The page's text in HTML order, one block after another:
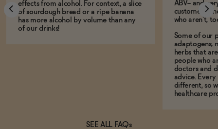
effects from alcohol. For context, a slice
of sourdough bread or a ripe banana
has more alcohol by volume than any
of our drinks!
ABV-- and
customers
who aren't,
Some of our
adaptogens,
herbs that
people who
doctors and
advice.
different, so
healthcare
SEE ALL FAQs